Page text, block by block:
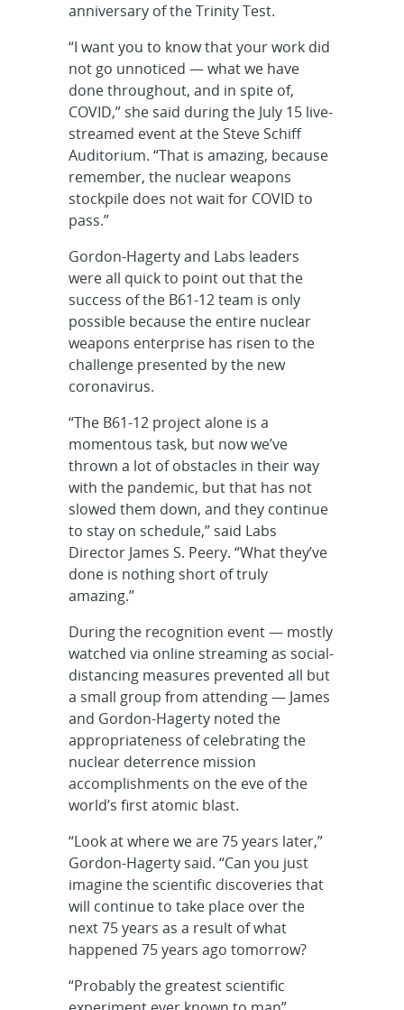
anniversary of the Trinity Test.
“I want you to know that your work did
not go unnoticed — what we have
done throughout, and in spite of,
COVID,” she said during the July 15 live-
streamed event at the Steve Schiff
Auditorium. “That is amazing, because
remember, the nuclear weapons
stockpile does not wait for COVID to
pass.”
Gordon-Hagerty and Labs leaders
were all quick to point out that the
success of the B61-12 team is only
possible because the entire nuclear
weapons enterprise has risen to the
challenge presented by the new
coronavirus.
“The B61-12 project alone is a
momentous task, but now we’ve
thrown a lot of obstacles in their way
with the pandemic, but that has not
slowed them down, and they continue
to stay on schedule,” said Labs
Director James S. Peery. “What they’ve
done is nothing short of truly
amazing.”
During the recognition event — mostly
watched via online streaming as social-
distancing measures prevented all but
a small group from attending — James
and Gordon-Hagerty noted the
appropriateness of celebrating the
nuclear deterrence mission
accomplishments on the eve of the
world’s first atomic blast.
“Look at where we are 75 years later,”
Gordon-Hagerty said. “Can you just
imagine the scientific discoveries that
will continue to take place over the
next 75 years as a result of what
happened 75 years ago tomorrow?
“Probably the greatest scientific